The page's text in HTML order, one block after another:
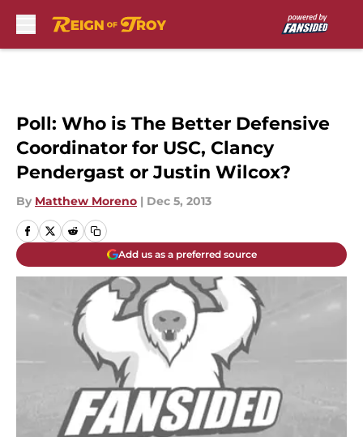
Poll: Who is The Better Defensive
Coordinator for USC, Clancy
Pendergast or Justin Wilcox?
By Matthew Moreno | Dec 5, 2013
Add us as a preferred source